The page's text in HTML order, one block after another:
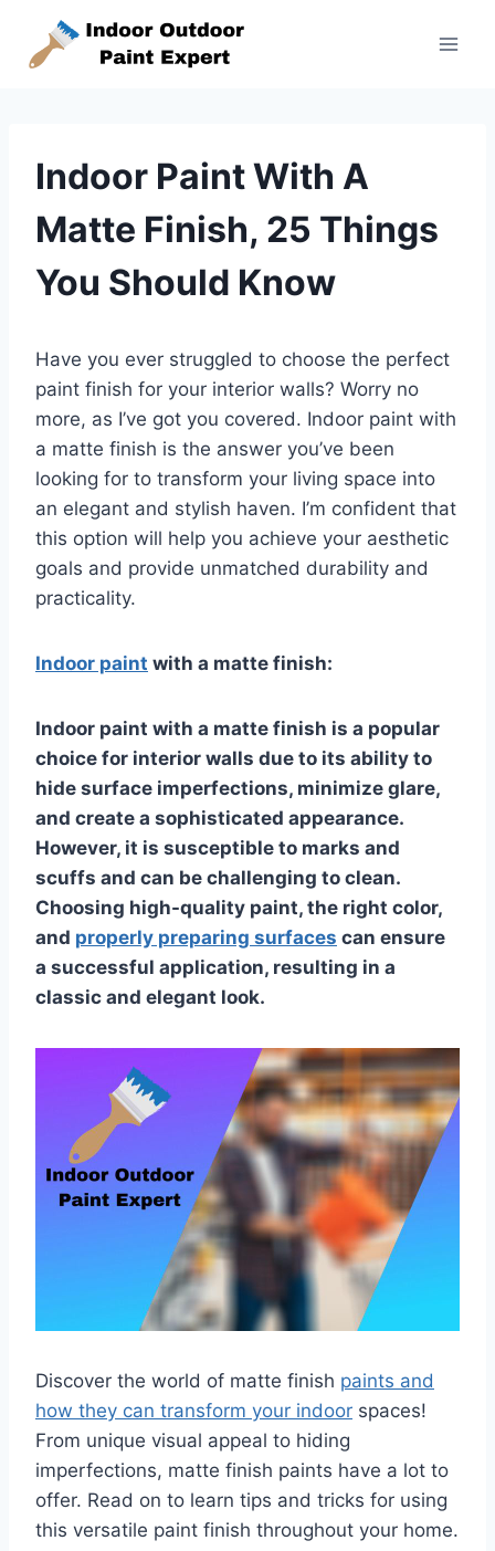
content
Indoor Paint With A
Matte Finish, 25 Things
You Should Know
Have you ever struggled to choose the perfect
paint finish for your interior walls? Worry no
more, as I’ve got you covered. Indoor paint with
a matte finish is the answer you’ve been
looking for to transform your living space into
an elegant and stylish haven. I’m confident that
this option will help you achieve your aesthetic
goals and provide unmatched durability and
practicality.
Indoor paint with a matte finish:
Indoor paint with a matte finish is a popular
choice for interior walls due to its ability to
hide surface imperfections, minimize glare,
and create a sophisticated appearance.
However, it is susceptible to marks and
scuffs and can be challenging to clean.
Choosing high-quality paint, the right color,
and properly preparing surfaces can ensure
a successful application, resulting in a
classic and elegant look.
Discover the world of matte finish paints and
how they can transform your indoor spaces!
From unique visual appeal to hiding
imperfections, matte finish paints have a lot to
offer. Read on to learn tips and tricks for using
this versatile paint finish throughout your home.